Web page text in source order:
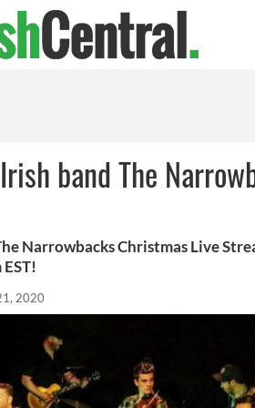
band The
Narrowbacks Christmas Live
2020